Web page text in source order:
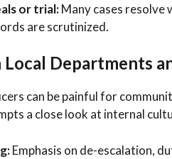
or trial:Many cases
are scrutinized.
Local Departments
can be painful for
a close look at internal
Emphasis on de-escalation,